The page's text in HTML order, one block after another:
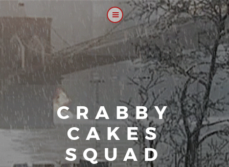
CRABBY
CAKES
SQUAD